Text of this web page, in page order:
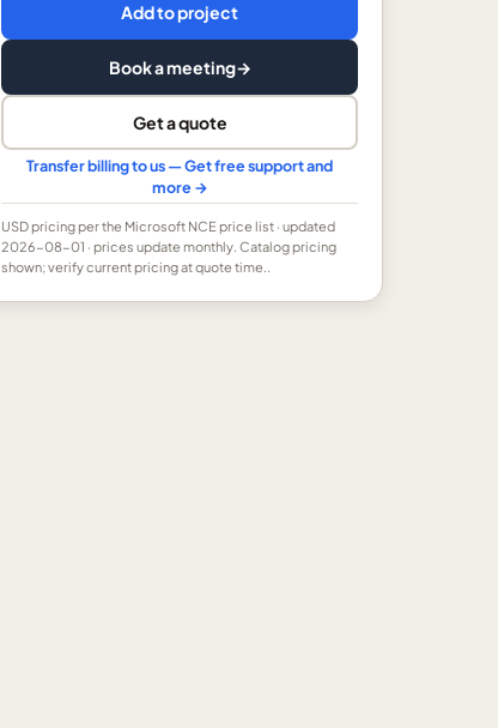
Add to project
Book a meeting→
Get a quote
Transfer billing to us — Get free support and
more →
USDpricing per the Microsoft NCE price list · updated
2026-08-01 · prices update monthly. Catalog pricing
shown; verify current pricing at quote time..